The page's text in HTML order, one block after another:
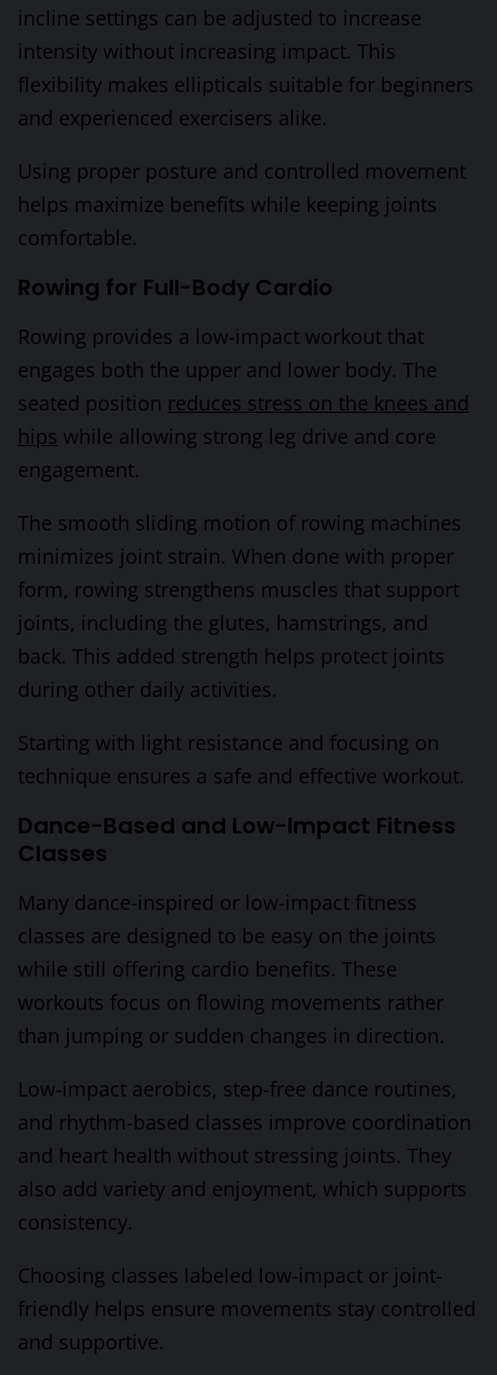
incline settings can be adjusted to increase
intensity without increasing impact. This
flexibility makes ellipticals suitable for beginners
and experienced exercisers alike.
Using proper posture and controlled movement
helps maximize benefits while keeping joints
comfortable.
Rowing for Full-Body Cardio
Rowing provides a low-impact workout that
engages both the upper and lower body. The
seated position reduces stress on the knees and
hips while allowing strong leg drive and core
engagement.
The smooth sliding motion of rowing machines
minimizes joint strain. When done with proper
form, rowing strengthens muscles that support
joints, including the glutes, hamstrings, and
back. This added strength helps protect joints
during other daily activities.
Starting with light resistance and focusing on
technique ensures a safe and effective workout.
Dance-Based and Low-Impact Fitness
Classes
Many dance-inspired or low-impact fitness
classes are designed to be easy on the joints
while still offering cardio benefits. These
workouts focus on flowing movements rather
than jumping or sudden changes in direction.
Low-impact aerobics, step-free dance routines,
and rhythm-based classes improve coordination
and heart health without stressing joints. They
also add variety and enjoyment, which supports
consistency.
Choosing classes labeled low-impact or joint-
friendly helps ensure movements stay controlled
and supportive.